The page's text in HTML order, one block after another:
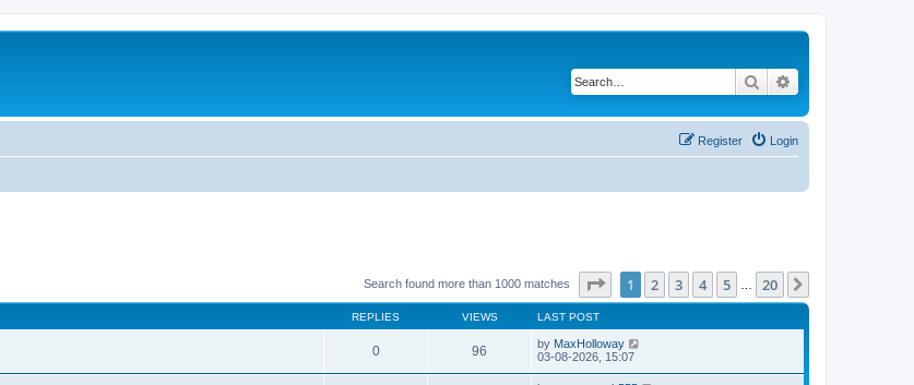
Search
Login
Register
Search found more than 1000 matches Page of 20
1 2 3 4 5 20
REPLIES VIEWS LAST POST
0 96 by MaxHolloway
03-08-2026, 15:07